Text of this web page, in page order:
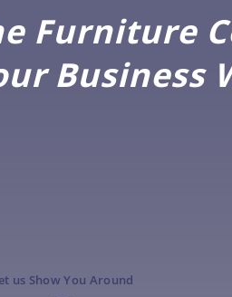
Furniture
Business
us Show You Around